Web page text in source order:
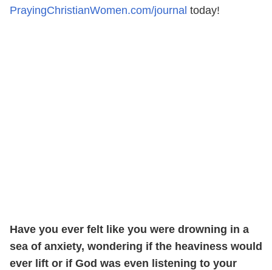
PrayingChristianWomen.com/journal ⁠⁠⁠today!
Have you ever felt like you were drowning in a
sea of anxiety, wondering if the heaviness would
ever lift or if God was even listening to your